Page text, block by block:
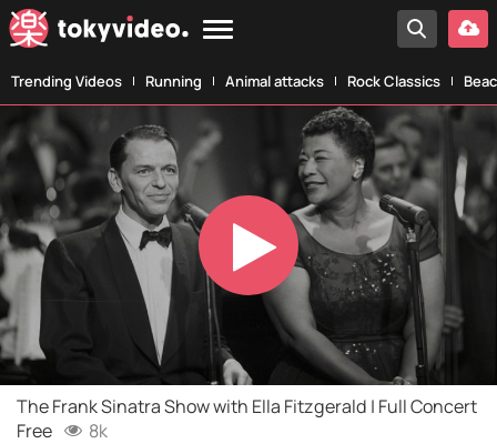
Trending Videos Running Animal attacks Rock Classics
Play
Video
The Frank Sinatra Show with Ella Fitzgerald | Full Concert
Free
8k